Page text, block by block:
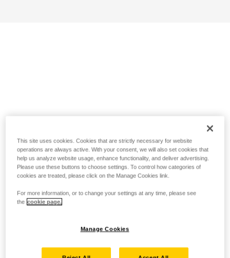
This site uses cookies. Cookies that are strictly necessary for website
operations are always active. With your consent, we will also set cookies that
help us analyze website usage, enhance functionality, and deliver advertising.
Please use these buttons to choose settings. To control how categories of
cookies are treated, please click on the Manage Cookies link.
For more information, or to change your settings at any time, please see
the cookie page.
Manage Cookies